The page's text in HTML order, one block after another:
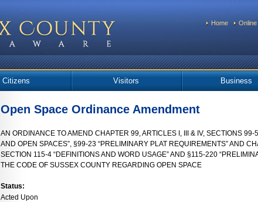
Home
Citizens Visitors Business
Open Space Ordinance Amendment
AN ORDINANCE TO AMEND CHAPTER 99, ARTICLES I, III & IV, SECTIONS 99-
AND OPEN SPACES”, §99-23 “PRELIMINARY PLAT REQUIREMENTS” AND
SECTION 115-4 “DEFINITIONS AND WORD USAGE” AND §115-220
THE CODE OF SUSSEX COUNTY REGARDING OPEN SPACE
Status:
Acted Upon